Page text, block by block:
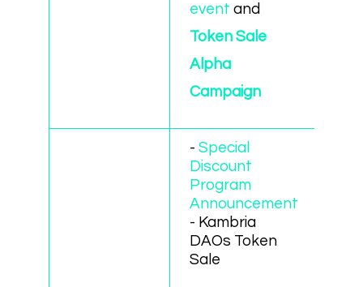
event and
Token Sale
Alpha
Campaign
- Special
Discount
Program
Announcement
- Kambria
DAOs Token
Sale